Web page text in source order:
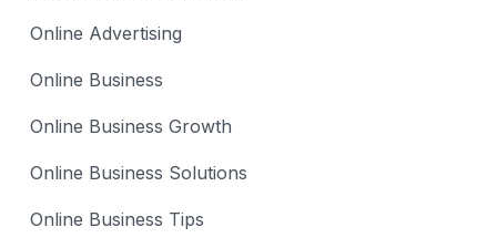
Online Advertising
Online Business
Online Business Growth
Online Business Solutions
Online Business Tips